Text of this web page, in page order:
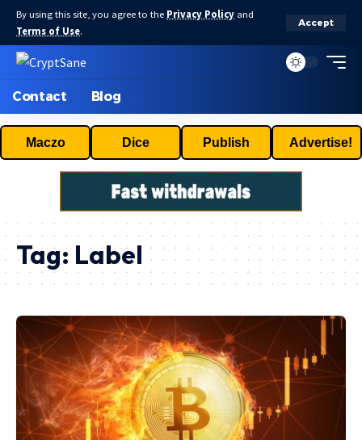
By using this site, you agree to the Privacy Policy and
Terms of Use.
Accept
Contact Blog
Maczo Dice Publish Advertise!
Tag: Label